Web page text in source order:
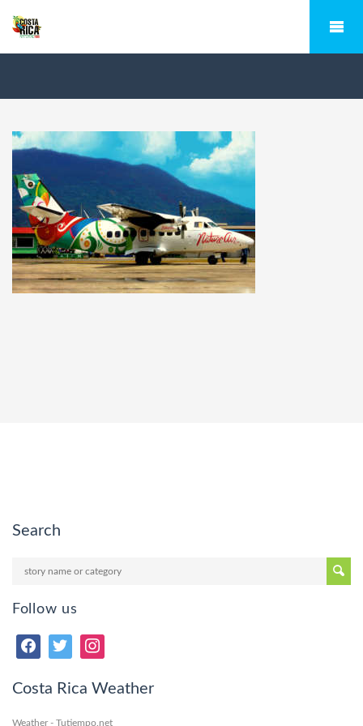
Search
Follow us
Costa Rica Weather
Weather - Tutiempo.net